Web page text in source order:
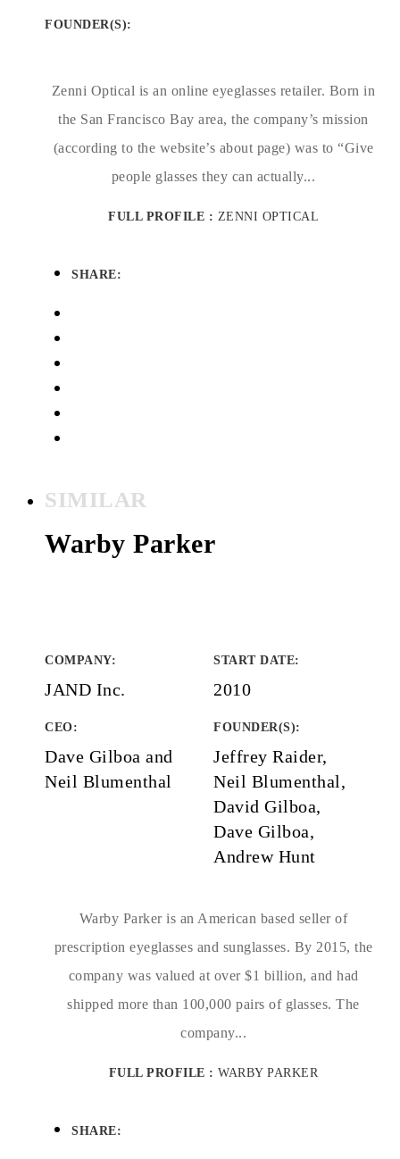
FOUNDER(S):
Zenni Optical is an online eyeglasses retailer. Born in
the San Francisco Bay area, the company’s mission
(according to the website’s about page) was to “Give
people glasses they can actually...
FULL PROFILE : ZENNI OPTICAL
SHARE:
SIMILAR
Warby Parker
COMPANY:
JAND Inc.
START DATE:
2010
CEO:
Dave Gilboa and
Neil Blumenthal
FOUNDER(S):
Jeffrey Raider,
Neil Blumenthal,
David Gilboa,
Dave Gilboa,
Andrew Hunt
Warby Parker is an American based seller of
prescription eyeglasses and sunglasses. By 2015, the
company was valued at over $1 billion, and had
shipped more than 100,000 pairs of glasses. The
company...
FULL PROFILE :WARBY PARKER
SHARE: